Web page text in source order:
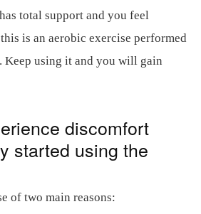
total support and you feel
is an aerobic exercise performed
using it and you will gain
discomfort
started using the
of two main reasons: